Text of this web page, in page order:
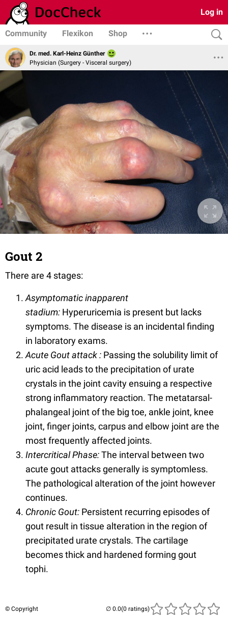
Log in
Community Flexikon Shop
Dr. med. Karl-Heinz Günther
Physician (Surgery - Visceral surgery)
Gout 2
There are 4 stages:
Asymptomatic inapparent
stadium: Hyperuricemia is present but lacks
symptoms. The disease is an incidental finding
in laboratory exams.
Acute Gout attack : Passing the solubility limit of
uric acid leads to the precipitation of urate
crystals in the joint cavity ensuing a respective
strong inflammatory reaction. The metatarsal-
phalangeal joint of the big toe, ankle joint, knee
joint, finger joints, carpus and elbow joint are the
most frequently affected joints.
Intercritical Phase:The interval between two
acute gout attacks generally is symptomless.
The pathological alteration of the joint however
continues.
Chronic Gout: Persistent recurring episodes of
gout result in tissue alteration in the region of
precipitated urate crystals. The cartilage
becomes thick and hardened forming gout
tophi.
© Copyright (0 ratings)